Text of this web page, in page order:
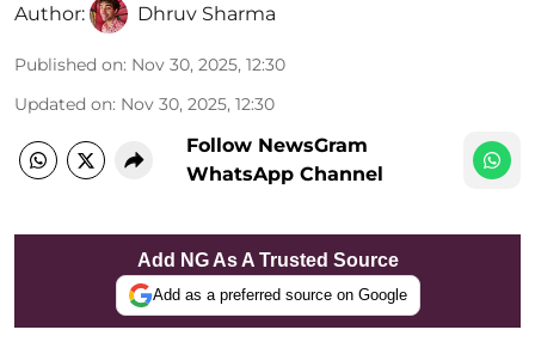
Author: Dhruv Sharma
Published on: Nov 30, 2025, 12:30
Updated on: Nov 30, 2025, 12:30
Follow NewsGram
WhatsApp Channel
Add NG As A Trusted Source
Add as a preferred source on Google